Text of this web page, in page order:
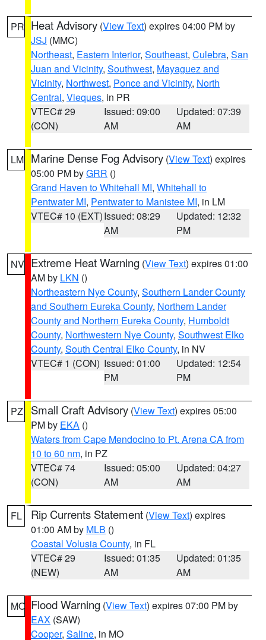
PR Heat Advisory (View Text) expires 04:00 PM by
JSJ (MMC)
Northeast, Eastern Interior, Southeast, Culebra, San
Juan and Vicinity, Southwest, Mayaguez and
Vicinity, Northwest, Ponce and Vicinity, North
Central, Vieques, in PR
VTEC# 29
(CON)
Issued: 09:00
AM
Updated: 07:39
AM
LM Marine Dense Fog Advisory (View Text) expires
05:00 PM byGRR ()
Grand Haven to Whitehall MI, Whitehall to
Pentwater MI, Pentwater to Manistee MI, in LM
VTEC# 10 (EXT)Issued: 08:29
AM
Updated: 12:32
PM
NV Extreme Heat Warning (View Text) expires 01:00
AM by LKN ()
Northeastern Nye County, Southern Lander County
and Southern Eureka County, Northern Lander
County and Northern Eureka County, Humboldt
County, Northwestern Nye County, Southwest Elko
County, South Central Elko County, in NV
VTEC# 1 (CON) Issued: 01:00
PM
Updated: 12:54
PM
PZ Small Craft Advisory (View Text) expires 05:00
PM by EKA ()
Waters from Cape Mendocino to Pt. Arena CA from
10 to 60 nm, in PZ
VTEC# 74
(CON)
Issued: 05:00
AM
Updated: 04:27
AM
FL Rip Currents Statement (View Text) expires
01:00 AM by MLB ()
Coastal Volusia County, in FL
VTEC# 29
(NEW)
Issued: 01:35
AM
Updated: 01:35
AM
MO Flood Warning (View Text) expires 07:00 PM by
EAX (SAW)
Cooper, Saline, in MO